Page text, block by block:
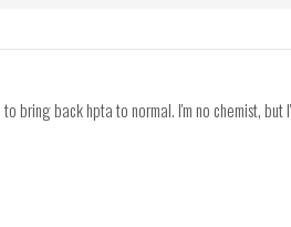
bring back hpta to normal. I'm no chemist,